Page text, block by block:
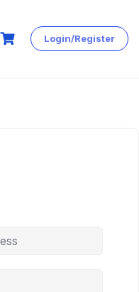
Login/Register